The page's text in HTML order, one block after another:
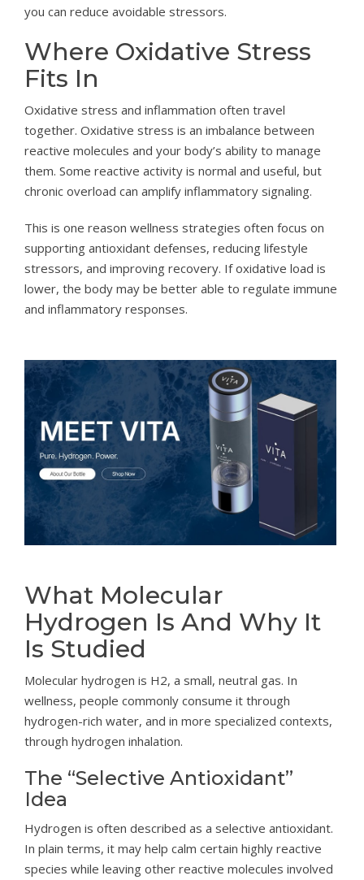
you can reduce avoidable stressors.
Where Oxidative Stress
Fits In
Oxidative stress and inflammation often travel
together. Oxidative stress is an imbalance between
reactive molecules and your body’s ability to manage
them. Some reactive activity is normal and useful, but
chronic overload can amplify inflammatory signaling.
This is one reason wellness strategies often focus on
supporting antioxidant defenses, reducing lifestyle
stressors, and improving recovery. If oxidative load is
lower, the body may be better able to regulate immune
and inflammatory responses.
What Molecular
Hydrogen Is And Why It
Is Studied
Molecular hydrogen is H2, a small, neutral gas. In
wellness, people commonly consume it through
hydrogen-rich water, and in more specialized contexts,
through hydrogen inhalation.
The “Selective Antioxidant”
Idea
Hydrogen is often described as a selective antioxidant.
In plain terms, it may help calm certain highly reactive
species while leaving other reactive molecules involved